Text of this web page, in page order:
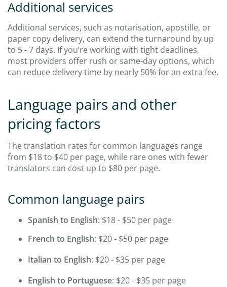
Additional services
Additional services, such as notarisation, apostille, or
paper copy delivery, can extend the turnaround by up
to 5 - 7 days. If you’re working with tight deadlines,
most providers offer rush or same-day options, which
can reduce delivery time by nearly 50% for an extra fee.
Language pairs and other
pricing factors
The translation rates for common languages range
from $18 to $40 per page, while rare ones with fewer
translators can cost up to $80 per page.
Common language pairs
Spanish to English: $18 - $50 per page
French to English: $20 - $50 per page
Italian to English: $20 - $35 per page
English to Portuguese: $20 - $35 per page